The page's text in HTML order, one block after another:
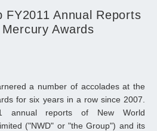
FY2011 Annual Reports
Awards
a number of accolades at the
for six years in a row since 2007.
annual reports of New World
("NWD" or "the Group") and its